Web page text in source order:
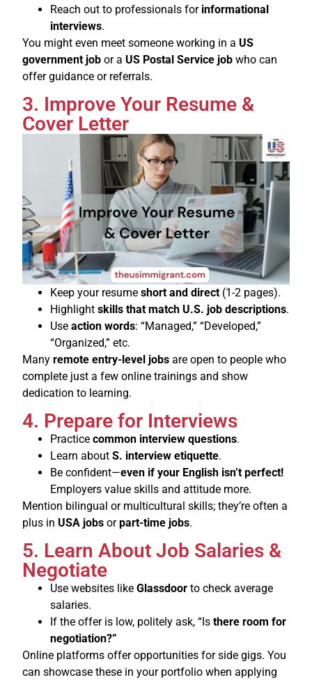
Reach out to professionals for informational
interviews.
You might even meet someone working in aUS
government job or aUS Postal Service job who can
offer guidance or referrals.
3. Improve Your Resume &
Cover Letter
Keep your resumeshort and direct (1-2 pages).
Highlightskills that match U.S. job descriptions.
Useaction words: “Managed,” “Developed,”
“Organized,” etc.
Manyremote entry-level jobs are open to people who
complete just a few online trainings and show
dedication to learning.
4. Prepare for Interviews
Practicecommon interview questions.
Learn aboutS. interview etiquette.
Be confident—even if your English isn’t perfect!
Employers value skills and attitude more.
Mention bilingual or multicultural skills; they’re often a
plus inUSA jobs orpart-time jobs.
5. Learn About Job Salaries &
Negotiate
Use websites likeGlassdoor to check average
salaries.
If the offer is low, politely ask, “Is there room for
negotiation?”
Online platforms offer opportunities for side gigs. You
can showcase these in your portfolio when applying